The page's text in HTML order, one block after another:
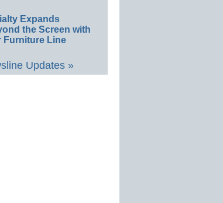
Expands
the Screen with
Furniture Line
Updates »